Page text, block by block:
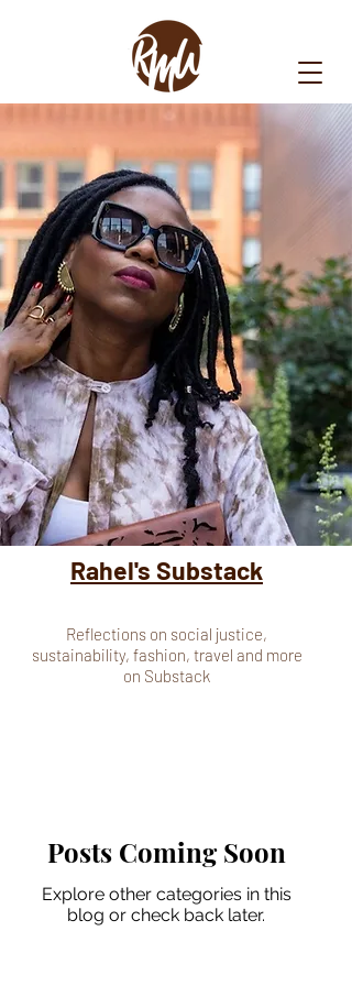
Rahel's Substack
Reflections on social justice,
sustainability, fashion, travel and more
on Substack
Posts Coming Soon
Explore other categories in this
blog or check back later.